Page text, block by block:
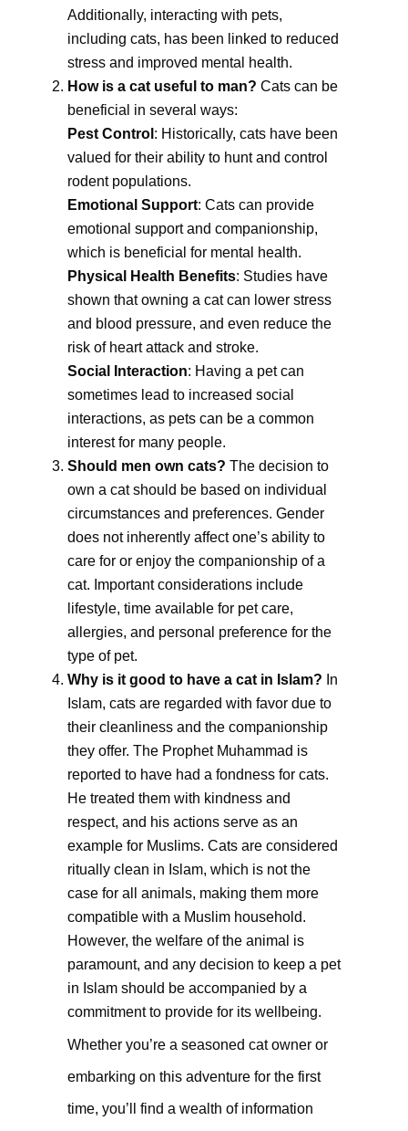
Additionally, interacting with pets,
including cats, has been linked to reduced
stress and improved mental health.
How is a cat useful to man? Cats can be
beneficial in several ways:
Pest Control : Historically, cats have been
valued for their ability to hunt and control
rodent populations.
Emotional Support: Cats can provide
emotional support and companionship,
which is beneficial for mental health.
Physical Health Benefits: Studies have
shown that owning a cat can lower stress
and blood pressure, and even reduce the
risk of heart attack and stroke.
Social Interaction: Having a pet can
sometimes lead to increased social
interactions, as pets can be a common
interest for many people.
Should men own cats? The decision to
own a cat should be based on individual
circumstances and preferences. Gender
does not inherently affect one’s ability to
care for or enjoy the companionship of a
cat. Important considerations include
lifestyle, time available for pet care,
allergies, and personal preference for the
type of pet.
Why is it good to have a cat in Islam? In
Islam, cats are regarded with favor due to
their cleanliness and the companionship
they offer. The Prophet Muhammad is
reported to have had a fondness for cats.
He treated them with kindness and
respect, and his actions serve as an
example for Muslims. Cats are considered
ritually clean in Islam, which is not the
case for all animals, making them more
compatible with a Muslim household.
However, the welfare of the animal is
paramount, and any decision to keep a pet
in Islam should be accompanied by a
commitment to provide for its wellbeing.
Whether you’re a seasoned cat owner or
embarking on this adventure for the first
time, you’ll find a wealth of information